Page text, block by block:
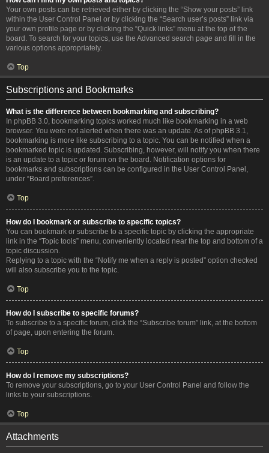
Your own posts can be retrieved either by clicking the “Show your posts” link
within the User Control Panel or by clicking the “Search user’s posts” link via
your own profile page or by clicking the “Quick links” menu at the top of the
board. To search for your topics, use the Advanced search page and fill in the
various options appropriately.
Top
Subscriptions and Bookmarks
What is the difference between bookmarking and subscribing?
In phpBB 3.0, bookmarking topics worked much like bookmarking in a web
browser. You were not alerted when there was an update. As of phpBB 3.1,
bookmarking is more like subscribing to a topic. You can be notified when a
bookmarked topic is updated. Subscribing, however, will notify you when there
is an update to a topic or forum on the board. Notification options for
bookmarks and subscriptions can be configured in the User Control Panel,
under “Board preferences”.
Top
How do I bookmark or subscribe to specific topics?
You can bookmark or subscribe to a specific topic by clicking the appropriate
link in the “Topic tools” menu, conveniently located near the top and bottom of a
topic discussion.
Replying to a topic with the “Notify me when a reply is posted” option checked
will also subscribe you to the topic.
Top
How do I subscribe to specific forums?
To subscribe to a specific forum, click the “Subscribe forum” link, at the bottom
of page, upon entering the forum.
Top
How do I remove my subscriptions?
To remove your subscriptions, go to your User Control Panel and follow the
links to your subscriptions.
Top
Attachments